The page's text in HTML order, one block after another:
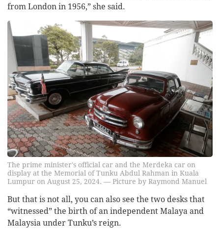
from London in 1956,” she said.
The prime minister's official car and the Merdeka car on
display at the Memorial of Tunku Abdul Rahman in Kuala
Lumpur on August 25, 2024. — Picture by Raymond Manuel
But that is not all, you can also see the two desks that
“witnessed” the birth of an independent Malaya and
Malaysia under Tunku’s reign.